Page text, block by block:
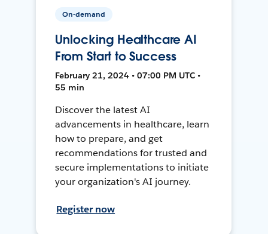
On-demand
Unlocking Healthcare AI
From Start to Success
February 21, 2024 • 07:00 PM UTC •
55 min
Discover the latest AI
advancements in healthcare, learn
how to prepare, and get
recommendations for trusted and
secure implementations to initiate
your organization's AI journey.
Register now